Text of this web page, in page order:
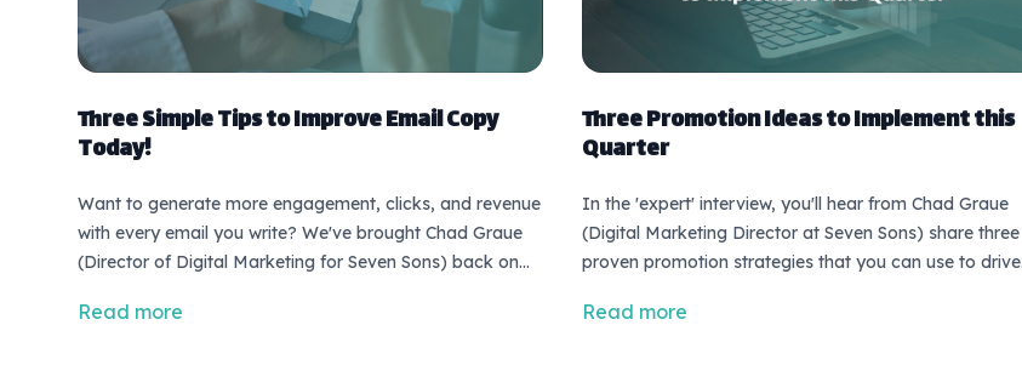
Three Simple Tips to Improve Email Copy
Today!
Want to generate more engagement, clicks, and revenue
with every email you write? We've brought Chad Graue
(Director of Digital Marketing for Seven Sons) back on
episode, Chad will share three tips you can use to
Read more
Three Promotion Ideas to Implement this
Quarter
In the 'expert' interview, you'll hear from Chad Graue
(Digital Marketing Director at Seven Sons) share three
proven promotion strategies that you can use to drive
for growth strategies, and have yet to offer your
Read more